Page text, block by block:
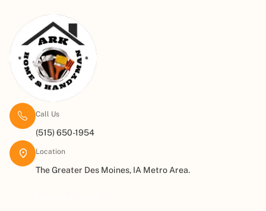
Call Us
(515) 650-1954
Location
The Greater Des Moines, IA Metro Area.